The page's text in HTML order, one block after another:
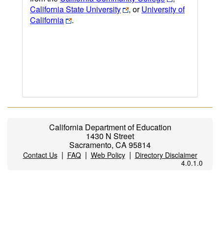
California State University
, orUniversity of
California
.
California Department of Education
1430 N Street
Sacramento, CA 95814
Contact Us| FAQ| Web Policy| Directory Disclaimer
4.0.1.0